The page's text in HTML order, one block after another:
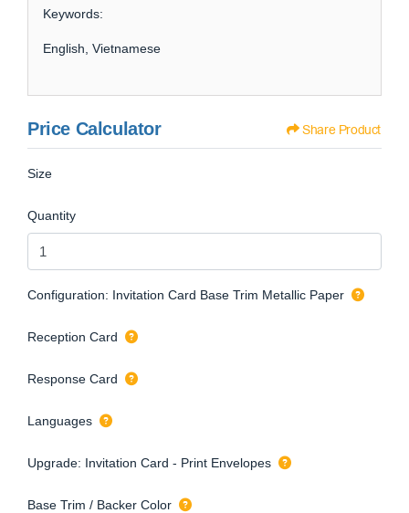
Keywords:
English, Vietnamese
Price Calculator Share Product
Size
Quantity
Configuration: Invitation Card Base Trim Metallic Paper
Reception Card
Response Card
Languages
Upgrade: Invitation Card - Print Envelopes
Base Trim / Backer Color